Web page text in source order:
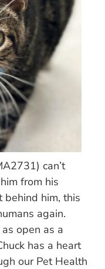
can’t
from his
him, this
again.
open as a
has a heart
our Pet Health